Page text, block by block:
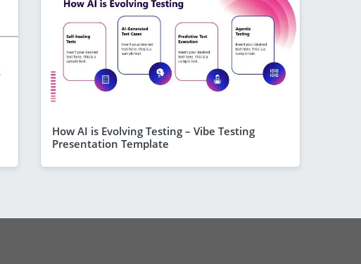
How AI is Evolving Testing – Vibe Testing
Presentation Template